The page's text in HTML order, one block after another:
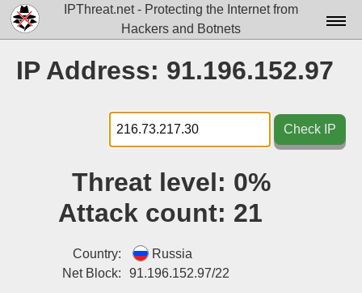
IPThreat.net - Protecting the Internet from
Hackers and Botnets
Docs▾
Data▾
Tools▾
IP Address: 91.196.152.97
Check IP
Threat level: 0%
Attack count: 21
Country:
Russia
Net Block:
91.196.152.97/22